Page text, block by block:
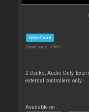
Interface
Downloads: 5 985
2 Decks, Audio Only,
external controllers only.
Available on :